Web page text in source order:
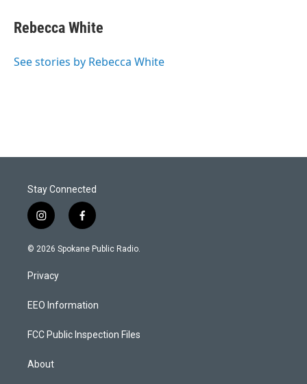
Rebecca White
See stories by Rebecca White
Stay Connected
i
n
s
a
g
a
f
a
c
k
© 2026 Spokane Public Radio.
Privacy
EEO Information
FCC Public Inspection Files
About